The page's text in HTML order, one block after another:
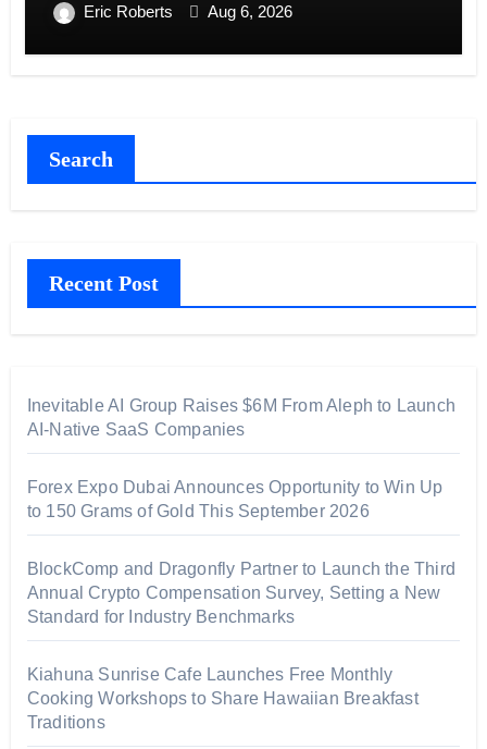
Eric Roberts Aug 6, 2026
Search
Recent Post
Inevitable AI Group Raises $6M From Aleph to Launch
AI-Native SaaS Companies
Forex Expo Dubai Announces Opportunity to Win Up
to 150 Grams of Gold This September 2026
BlockComp and Dragonfly Partner to Launch the Third
Annual Crypto Compensation Survey, Setting a New
Standard for Industry Benchmarks
Kiahuna Sunrise Cafe Launches Free Monthly
Cooking Workshops to Share Hawaiian Breakfast
Traditions